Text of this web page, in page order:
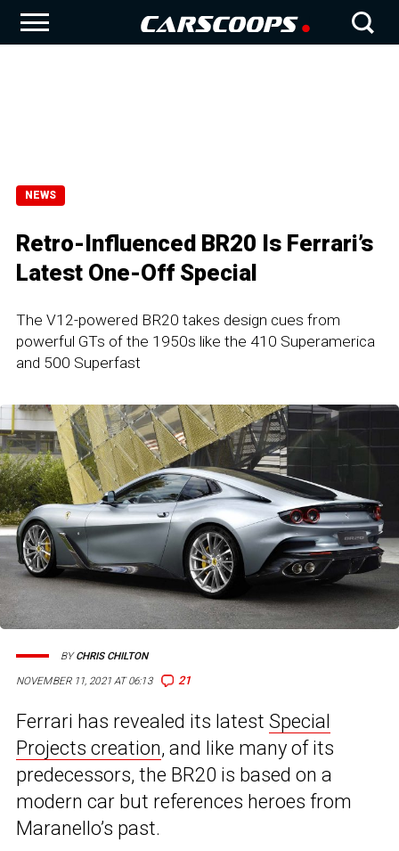
NEWS
Retro-Influenced BR20 Is Ferrari’s
Latest One-Off Special
The V12-powered BR20 takes design cues from
powerful GTs of the 1950s like the 410 Superamerica
and 500 Superfast
NOVEMBER 11, 2021 AT 06:13 21
BYCHRIS CHILTON
Ferrari has revealed its latest Special
Projects creation, and like many of its
predecessors, the BR20 is based on a
modern car but references heroes from
Maranello’s past.